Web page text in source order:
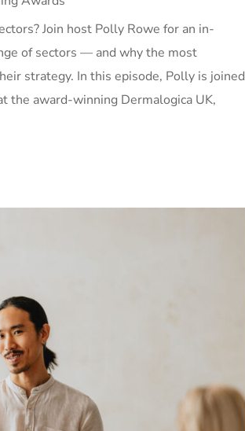
Join host Polly Rowe for an in-
of sectors — and why the most
strategy. In this episode, Polly is joined
the award-winning Dermalogica UK,